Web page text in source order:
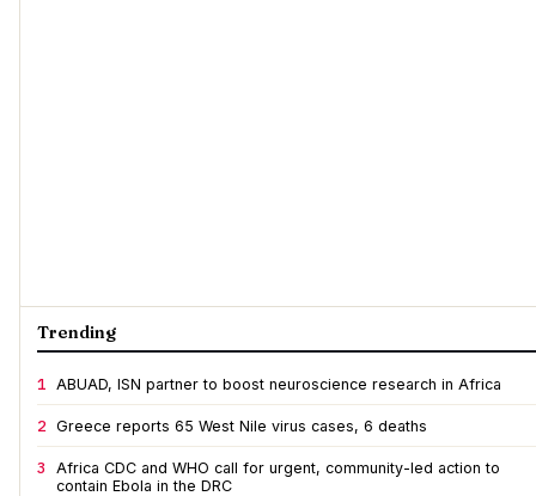
Trending
1 ABUAD, ISN partner to boost neuroscience research in Africa
2 Greece reports 65 West Nile virus cases, 6 deaths
3
Africa CDC and WHO call for urgent, community-led action to
contain Ebola in the DRC